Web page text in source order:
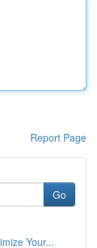
Report Page
Go
Your...